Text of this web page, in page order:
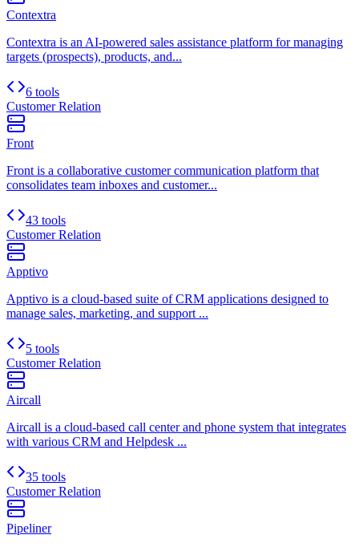
Contextra
Contextra is an AI-powered sales assistance platform for managing
targets (prospects), products, and...
6 tools
Customer Relation
Front
Front is a collaborative customer communication platform that
consolidates team inboxes and customer...
43 tools
Customer Relation
Apptivo
Apptivo is a cloud-based suite of CRM applications designed to
manage sales, marketing, and support ...
5 tools
Customer Relation
Aircall
Aircall is a cloud-based call center and phone system that integrates
with various CRM and Helpdesk ...
35 tools
Customer Relation
Pipeliner